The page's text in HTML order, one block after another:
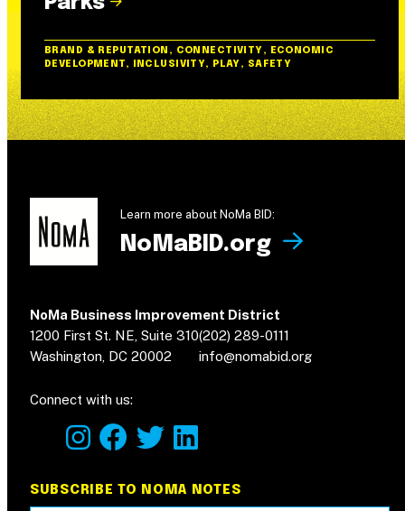
BRAND & REPUTATION, CONNECTIVITY, ECONOMIC
DEVELOPMENT, INCLUSIVITY, PLAY, SAFETY
Learn more about NoMa BID:
NoMaBID.org
NoMa Business Improvement District
1200 First St. NE, Suite 310
Washington, DC 20002
(202) 289-0111
info@nomabid.org
Connect with us:
instagram
facebook
twitterlinkedin
SUBSCRIBE TO NOMA NOTES